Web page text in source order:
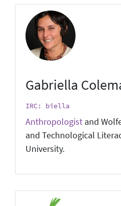
Gabriella
IRC: biella
Anthropologist and
and Technological
University.